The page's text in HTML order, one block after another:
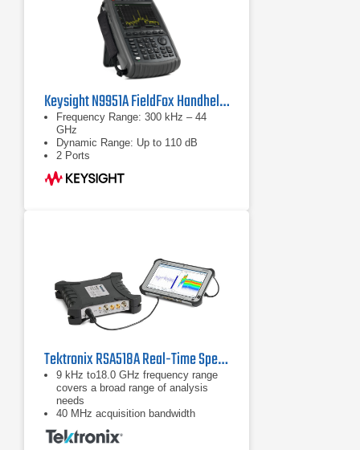
Keysight N9951A FieldFox Handheld Microwave Analyzer
Frequency Range: 300 kHz – 44
GHz
Dynamic Range: Up to 110 dB
2 Ports
Tektronix RSA518A Real-Time Spectrum Analyzer
9 kHz to18.0 GHz frequency range
covers a broad range of analysis
needs
40 MHz acquisition bandwidth
enables real time analysis for
transient capture and vector analysis